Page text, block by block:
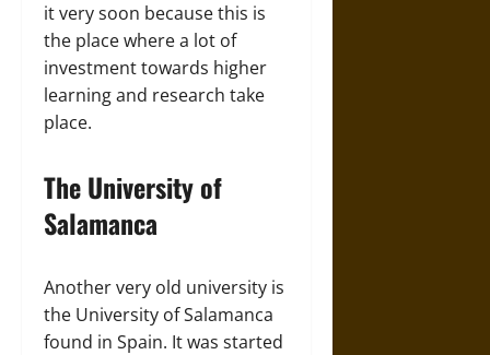
it very soon because this is
the place where a lot of
investment towards higher
learning and research take
place.
The University of
Salamanca
Another very old university is
the University of Salamanca
found in Spain. It was started